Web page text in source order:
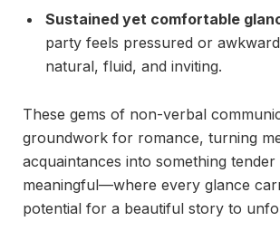
Sustained yet comfortable
party feels pressured or
natural, fluid, and inviting.
These gems of non-verbal
groundwork for romance, turning
acquaintances into something tender
meaningful—where every glance
potential for a beautiful story to